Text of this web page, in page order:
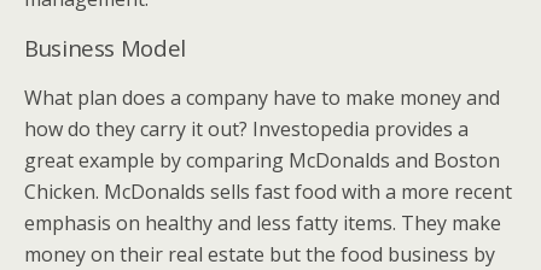
Business Model
What plan does a company have to make money and
how do they carry it out? Investopedia provides a
great example by comparing McDonalds and Boston
Chicken. McDonalds sells fast food with a more recent
emphasis on healthy and less fatty items. They make
money on their real estate but the food business by